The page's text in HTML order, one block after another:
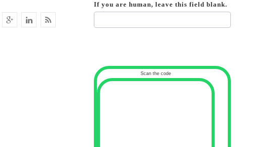
If you are human, leave this field blank.
Scan the code